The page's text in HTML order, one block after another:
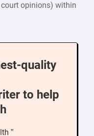
opinions) within
quality
to help
”